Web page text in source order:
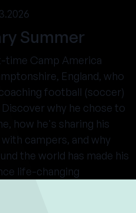
Summer
time Camp America
England, who
football (soccer)
why he chose to
how he's sharing his
campers, and why
the world has made his
life-changing.